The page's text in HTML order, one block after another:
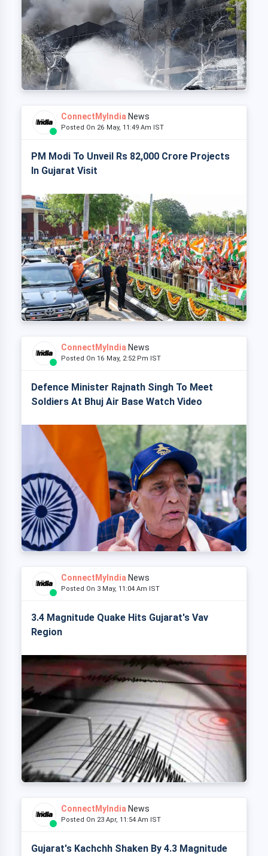
ConnectMyIndia News
Posted On 26 May, 11:49 Am IST
PM Modi To Unveil Rs 82,000 Crore Projects
In Gujarat Visit
ConnectMyIndia News
Posted On 16 May, 2:52 Pm IST
Defence Minister Rajnath Singh To Meet
Soldiers At Bhuj Air Base Watch Video
ConnectMyIndia News
Posted On 3 May, 11:04 Am IST
3.4 Magnitude Quake Hits Gujarat's Vav
Region
ConnectMyIndia News
Posted On 23 Apr, 11:54 Am IST
Gujarat's Kachchh Shaken By 4.3 Magnitude